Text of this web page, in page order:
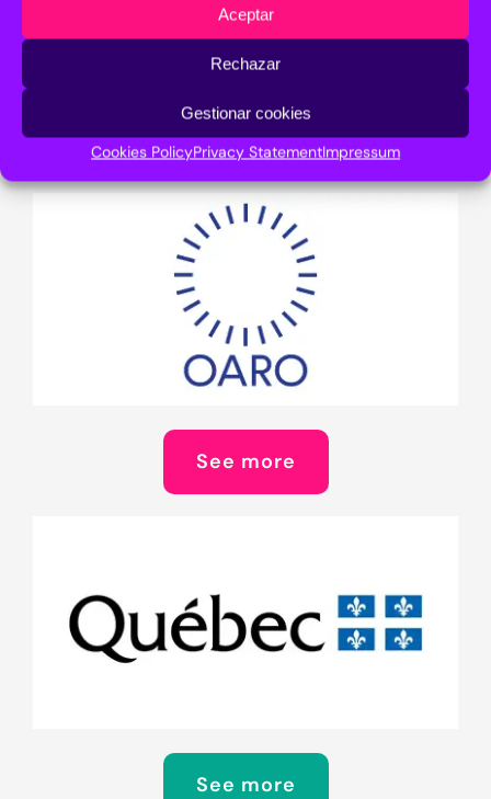
Aceptar
Rechazar
Gestionar cookies
Cookies PolicyPrivacy StatementImpressum
See more
See more